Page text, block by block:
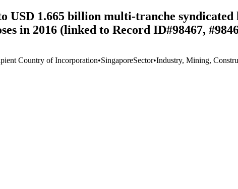
USD 1.665 billion multi-tranche
in 2016 (linked to Record ID#98467,
Country of Incorporation•SingaporeSector•Industry, Mining,